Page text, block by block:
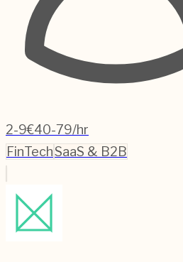
2-9€40-79/hr
FinTechSaaS & B2B